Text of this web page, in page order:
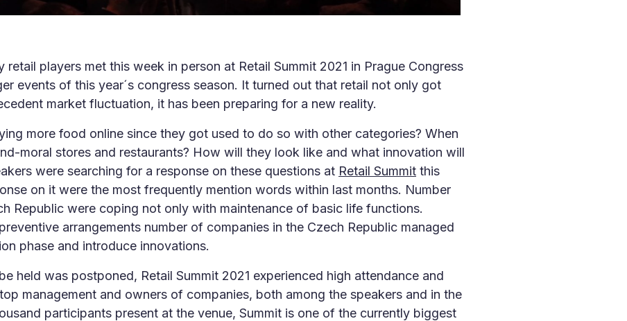
players met this week in person at Retail Summit 2021 in Prague Congress
events of this year´s congress season. It turned out that retail not only got
market fluctuation, it has been preparing for a new reality.
more food online since they got used to do so with other categories? When
moral stores and restaurants? How will they look like and what innovation will
were searching for a response on these questions at Retail Summit this
on it were the most frequently mention words within last months. Number
Republic were coping not only with maintenance of basic life functions.
arrangements number of companies in the Czech Republic managed
phase and introduce innovations.
held was postponed, Retail Summit 2021 experienced high attendance and
management and owners of companies, both among the speakers and in the
participants present at the venue, Summit is one of the currently biggest